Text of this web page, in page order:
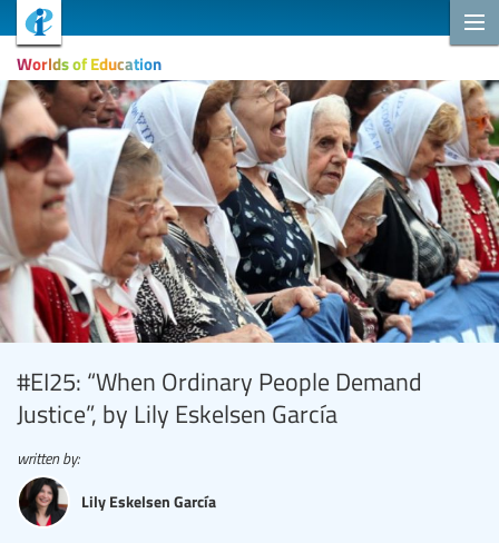
Worlds of Education
#EI25: “When Ordinary People Demand
Justice”, by Lily Eskelsen García
written by:
Lily Eskelsen García